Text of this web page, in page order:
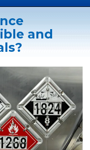
and